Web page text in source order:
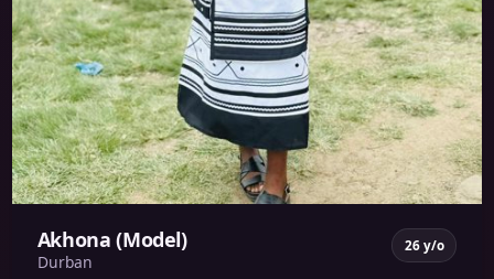
Akhona (Model)
Durban
26 y/o